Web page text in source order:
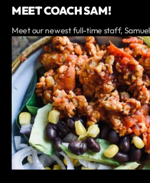
MEET COACH SAM!
Meet our newest full-time staff,